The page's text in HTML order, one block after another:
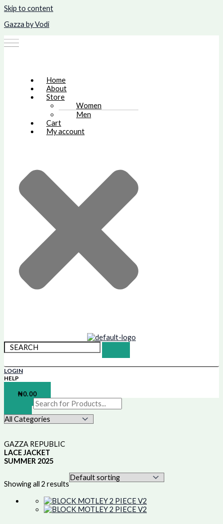
Skip to content
Gazza by Vodi
Home
About
Store
Women
Men
Cart
My account
LOGIN
HELP
₦0.00
GAZZA REPUBLIC
LACE JACKET
SUMMER 2025
Showing all 2 results